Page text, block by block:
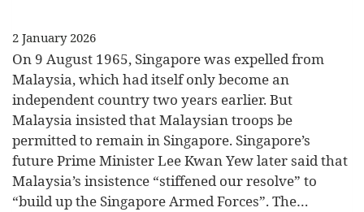
2 January 2026
On 9 August 1965, Singapore was expelled from
Malaysia, which had itself only become an
independent country two years earlier. But
Malaysia insisted that Malaysian troops be
permitted to remain in Singapore. Singapore’s
future Prime Minister Lee Kwan Yew later said that
Malaysia’s insistence “stiffened our resolve” to
“build up the Singapore Armed Forces”. The…